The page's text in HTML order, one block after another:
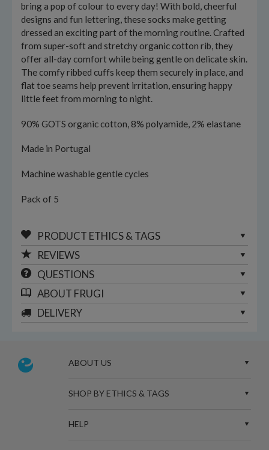
bring a pop of colour to every day! With bold, cheerful
designs and fun lettering, these socks make getting
dressed an exciting part of the morning routine. Crafted
from super-soft and stretchy organic cotton rib, they
offer all-day comfort while being gentle on delicate skin.
The comfy ribbed cuffs keep them securely in place, and
flat toe seams help prevent irritation, ensuring happy
little feet from morning to night.
90% GOTS organic cotton, 8% polyamide, 2% elastane
Made in Portugal
Machine washable gentle cycles
Pack of 5
PRODUCT ETHICS & TAGS
REVIEWS
QUESTIONS
ABOUT FRUGI
DELIVERY
ABOUT US
SHOP BY ETHICS & TAGS
HELP